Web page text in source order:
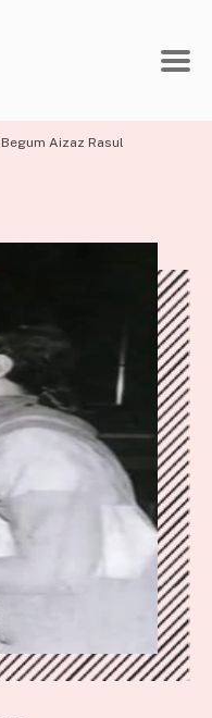
Begum Aizaz Rasul